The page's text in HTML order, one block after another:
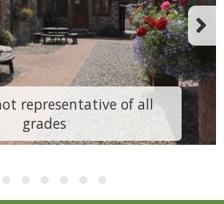
representative of all
grades